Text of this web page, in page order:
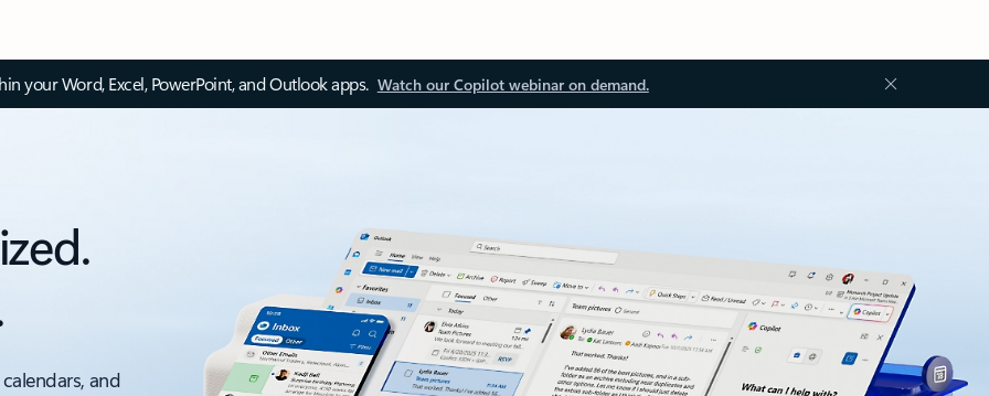
your Word, Excel, PowerPoint, and Outlook apps. Watch our Copilot webinar on demand.
and